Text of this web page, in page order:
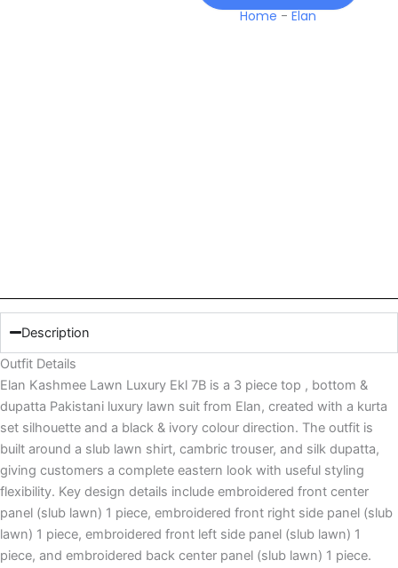
Home -Elan
Description
Outfit Details
Elan Kashmee Lawn Luxury Ekl 7B is a 3 piece top , bottom &
dupatta Pakistani luxury lawn suit from Elan, created with a kurta
set silhouette and a black & ivory colour direction. The outfit is
built around a slub lawn shirt, cambric trouser, and silk dupatta,
giving customers a complete eastern look with useful styling
flexibility. Key design details include embroidered front center
panel (slub lawn) 1 piece, embroidered front right side panel (slub
lawn) 1 piece, embroidered front left side panel (slub lawn) 1
piece, and embroidered back center panel (slub lawn) 1 piece.